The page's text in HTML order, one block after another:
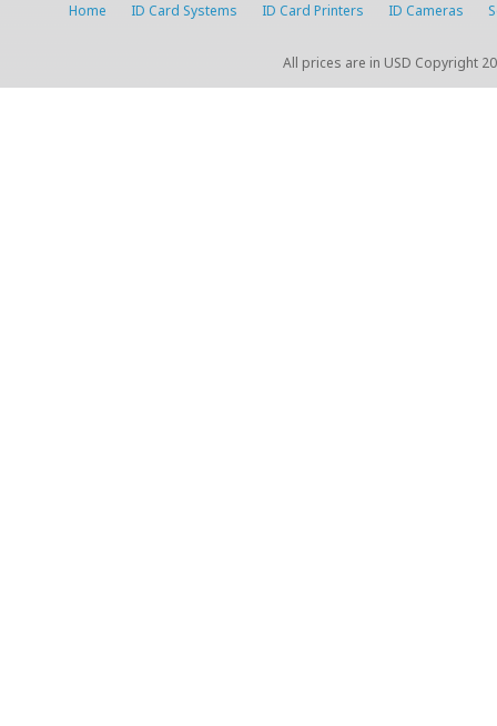
Home ID Card Systems ID Card Printers ID Cameras
All prices are in USD Copyright